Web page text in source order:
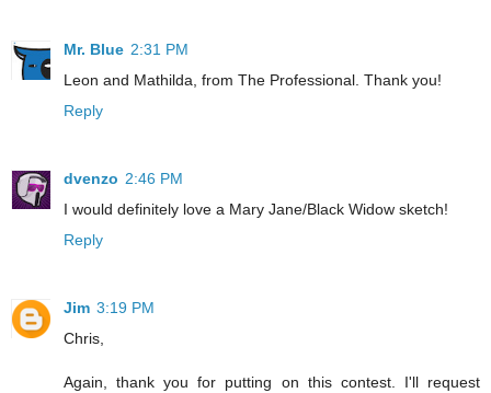
Mr. Blue 2:31 PM
Leon and Mathilda, from The Professional. Thank you!
Reply
dvenzo 2:46 PM
I would definitely love a Mary Jane/Black Widow sketch!
Reply
Jim 3:19 PM
Chris,
Again, thank you for putting on this contest. I'll request